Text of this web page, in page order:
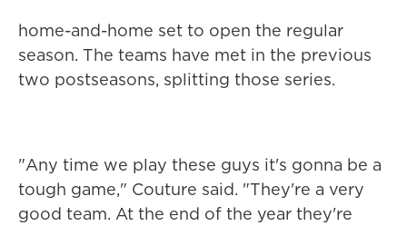
home-and-home set to open the regular
season. The teams have met in the previous
two postseasons, splitting those series.
"Any time we play these guys it's gonna be a
tough game," Couture said. "They're a very
good team. At the end of the year they're